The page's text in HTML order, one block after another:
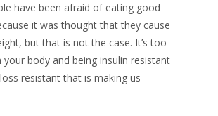
have been afraid of eating good
it was thought that they cause
but that is not the case. It’s too
your body and being insulin resistant
resistant that is making us